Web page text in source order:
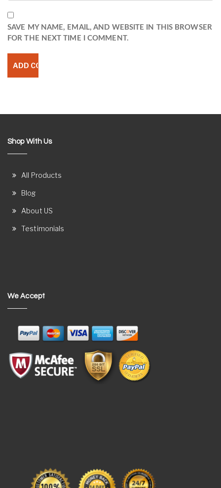
SAVE MY NAME, EMAIL, AND WEBSITE IN THIS BROWSER
FOR THE NEXT TIME I COMMENT.
Shop With Us
All Products
Blog
About US
Testimonials
We Accept